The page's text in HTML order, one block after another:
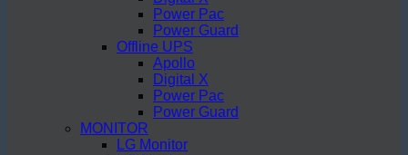
Power Pac
Power Guard
Offline UPS
Apollo
Digital X
Power Pac
Power Guard
MONITOR
LG Monitor